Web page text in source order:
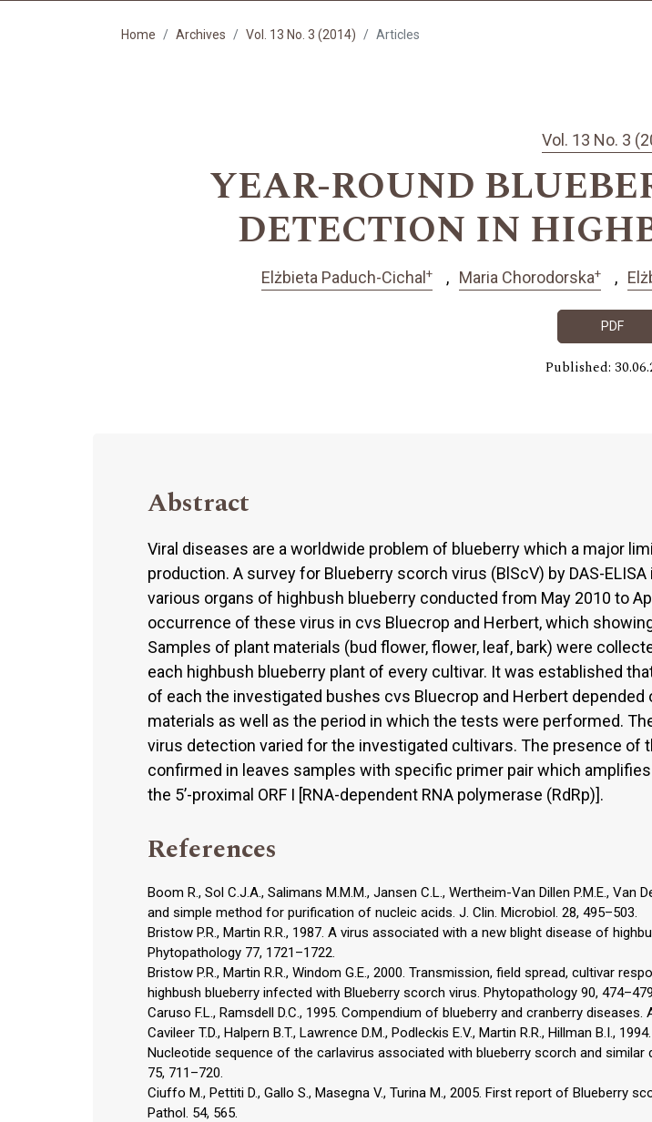
Home Archives Vol. 13 No. 3 (2014) Articles
Vol. 13 No. 3
YEAR-ROUND
DETECTION IN
Elżbieta Paduch-Cichal + Maria Chorodorska+
PDF
Published:
Abstract
Viral diseases are a worldwide problem of blueberry which a major
production. A survey for Blueberry scorch virus (BlScV) by DAS-ELISA
various organs of highbush blueberry conducted from May 2010 to
occurrence of these virus in cvs Bluecrop and Herbert, which
Samples of plant materials (bud flower, flower, leaf, bark) were
each highbush blueberry plant of every cultivar. It was established
of each the investigated bushes cvs Bluecrop and Herbert depended
materials as well as the period in which the tests were performed.
virus detection varied for the investigated cultivars. The presence of
confirmed in leaves samples with specific primer pair which
the 5’-proximal ORF I [RNA-dependent RNA polymerase (RdRp)].
References
Boom R., Sol C.J.A., Salimans M.M.M., Jansen C.L., Wertheim-Van Dillen P.M.E., Van
and simple method for purification of nucleic acids. J. Clin. Microbiol. 28, 495–503.
Bristow P.R., Martin R.R., 1987. A virus associated with a new blight disease of
Phytopathology 77, 1721–1722.
Bristow P.R., Martin R.R., Windom G.E., 2000. Transmission, field spread, cultivar
highbush blueberry infected with Blueberry scorch virus. Phytopathology 90,
Caruso F.L., Ramsdell D.C., 1995. Compendium of blueberry and cranberry diseases.
Cavileer T.D., Halpern B.T., Lawrence D.M., Podleckis E.V., Martin R.R., Hillman B.I., 1994.
Nucleotide sequence of the carlavirus associated with blueberry scorch and similar
75, 711–720.
Ciuffo M., Pettiti D., Gallo S., Masegna V., Turina M., 2005. First report of Blueberry
Pathol. 54, 565.